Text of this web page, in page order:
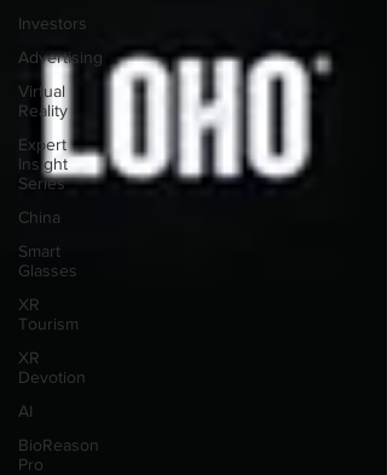
Investors
Advertising
Virtual
Reality
Expert
Insight
Series
China
Smart
Glasses
XR
Tourism
XR
Devotion
AI
BioReason
Pro